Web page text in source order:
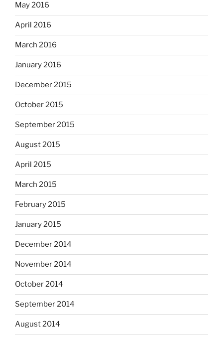
May 2016
April 2016
March 2016
January 2016
December 2015
October 2015
September 2015
August 2015
April 2015
March 2015
February 2015
January 2015
December 2014
November 2014
October 2014
September 2014
August 2014